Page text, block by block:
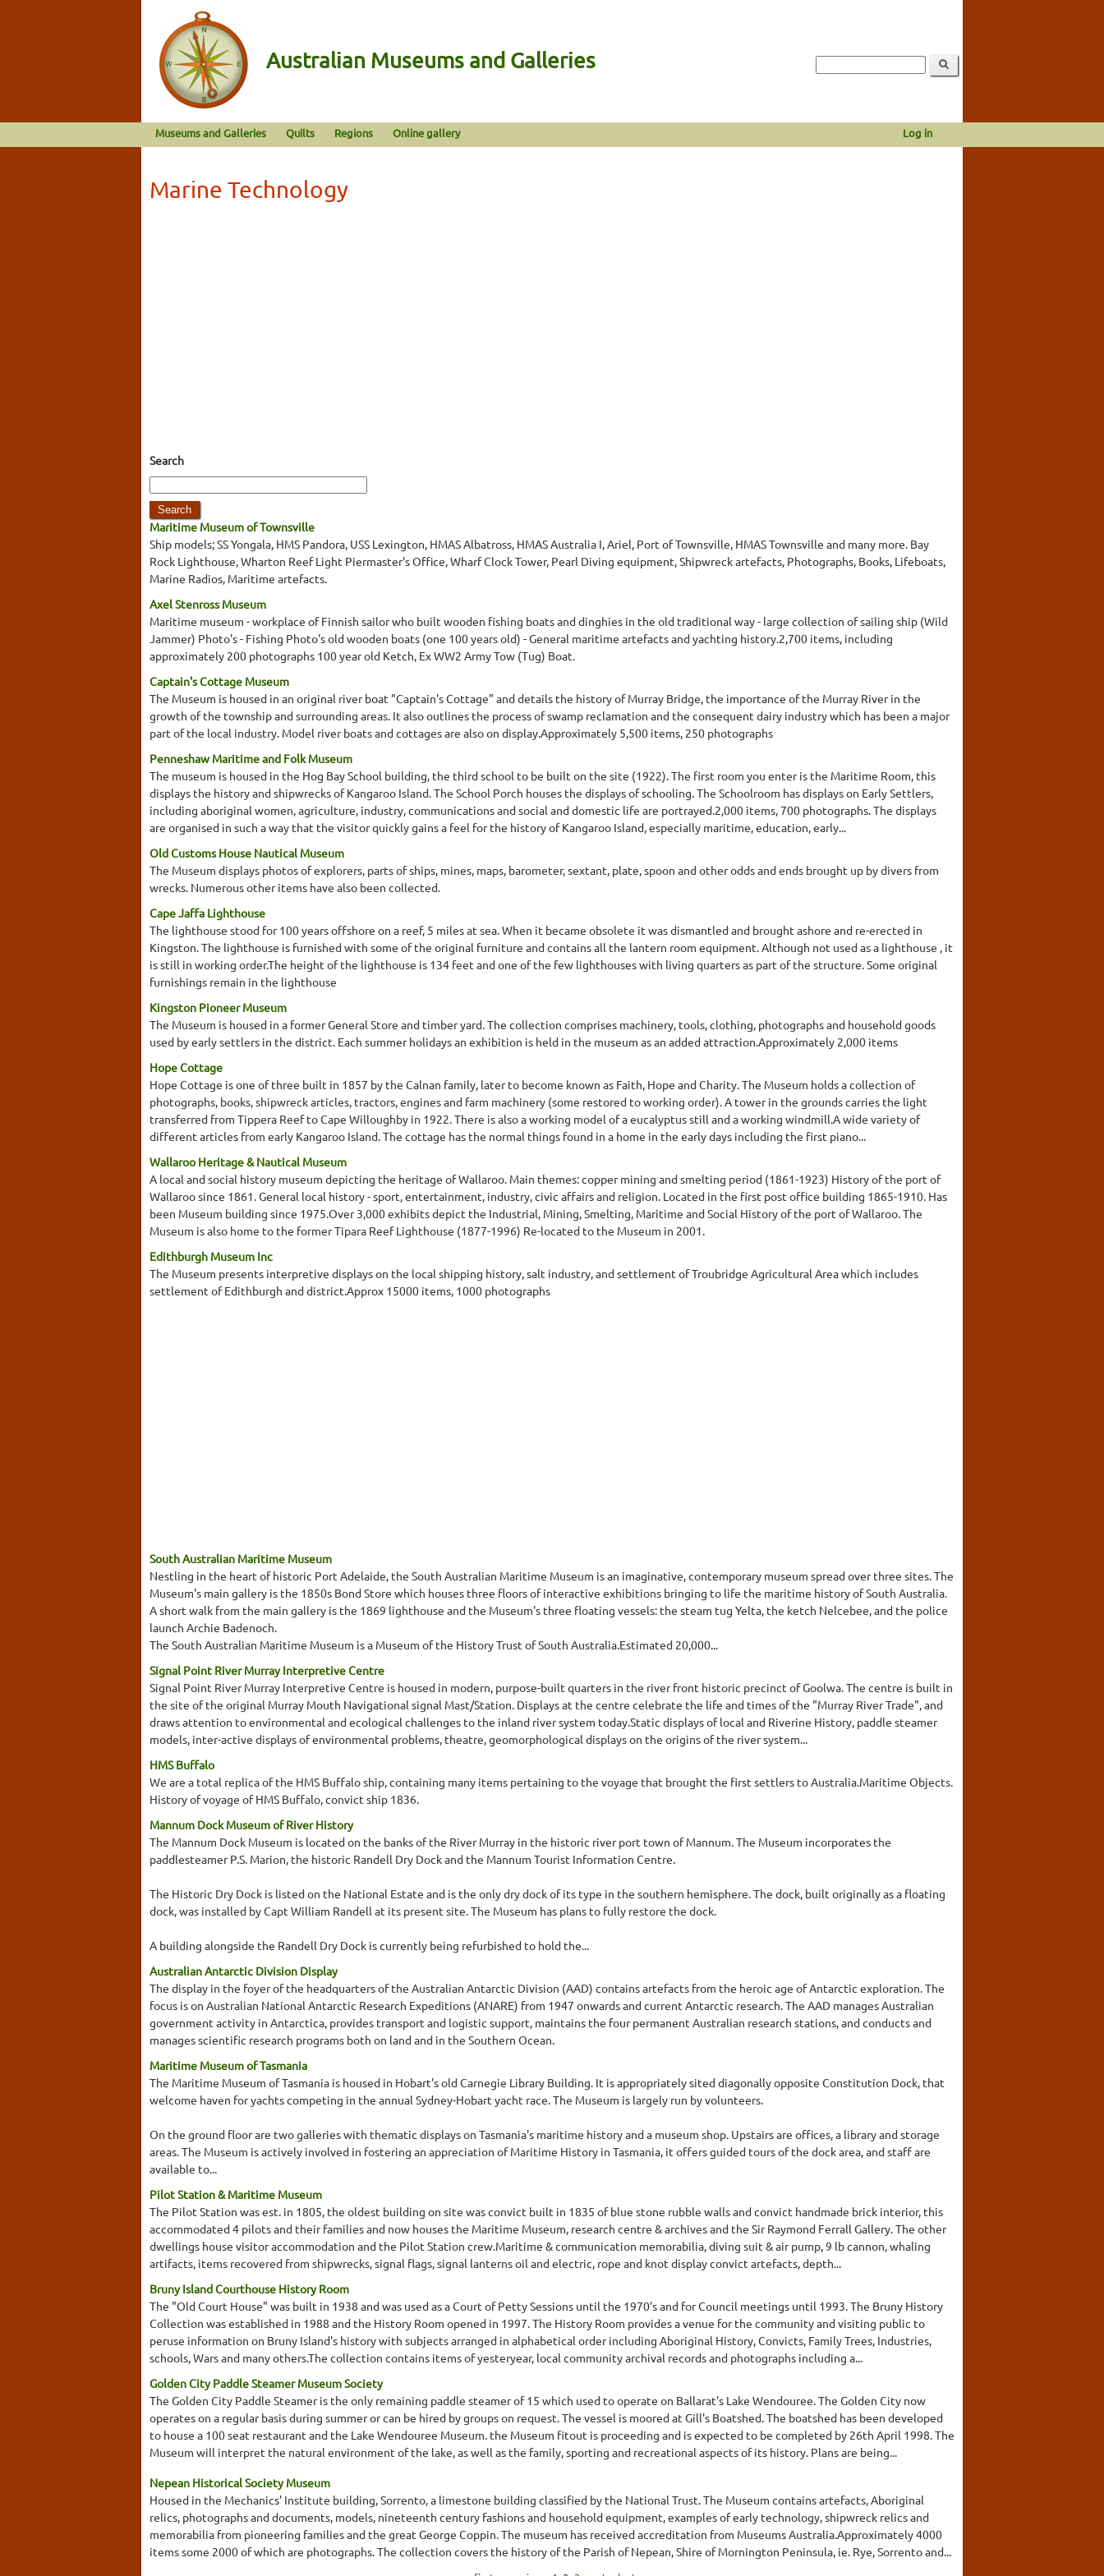
Australian Museums and Galleries
Museums and Galleries Quilts Regions Online gallery Log in
Marine Technology
Search
Maritime Museum of Townsville
Ship models; SS Yongala, HMS Pandora, USS Lexington, HMAS Albatross, HMAS Australia I, Ariel, Port of Townsville, HMAS Townsville and many more. Bay
Rock Lighthouse, Wharton Reef Light Piermaster's Office, Wharf Clock Tower, Pearl Diving equipment, Shipwreck artefacts, Photographs, Books, Lifeboats,
Marine Radios, Maritime artefacts.
Axel Stenross Museum
Maritime museum - workplace of Finnish sailor who built wooden fishing boats and dinghies in the old traditional way - large collection of sailing ship (Wild
Jammer) Photo's - Fishing Photo's old wooden boats (one 100 years old) - General maritime artefacts and yachting history.2,700 items, including
approximately 200 photographs 100 year old Ketch, Ex WW2 Army Tow (Tug) Boat.
Captain's Cottage Museum
The Museum is housed in an original river boat "Captain's Cottage" and details the history of Murray Bridge, the importance of the Murray River in the
growth of the township and surrounding areas. It also outlines the process of swamp reclamation and the consequent dairy industry which has been a major
part of the local industry. Model river boats and cottages are also on display.Approximately 5,500 items, 250 photographs
Penneshaw Maritime and Folk Museum
The museum is housed in the Hog Bay School building, the third school to be built on the site (1922). The first room you enter is the Maritime Room, this
displays the history and shipwrecks of Kangaroo Island. The School Porch houses the displays of schooling. The Schoolroom has displays on Early Settlers,
including aboriginal women, agriculture, industry, communications and social and domestic life are portrayed.2,000 items, 700 photographs. The displays
are organised in such a way that the visitor quickly gains a feel for the history of Kangaroo Island, especially maritime, education, early...
Old Customs House Nautical Museum
The Museum displays photos of explorers, parts of ships, mines, maps, barometer, sextant, plate, spoon and other odds and ends brought up by divers from
wrecks. Numerous other items have also been collected.
Cape Jaffa Lighthouse
The lighthouse stood for 100 years offshore on a reef, 5 miles at sea. When it became obsolete it was dismantled and brought ashore and re-erected in
Kingston. The lighthouse is furnished with some of the original furniture and contains all the lantern room equipment. Although not used as a lighthouse , it
is still in working order.The height of the lighthouse is 134 feet and one of the few lighthouses with living quarters as part of the structure. Some original
furnishings remain in the lighthouse
Kingston Pioneer Museum
The Museum is housed in a former General Store and timber yard. The collection comprises machinery, tools, clothing, photographs and household goods
used by early settlers in the district. Each summer holidays an exhibition is held in the museum as an added attraction.Approximately 2,000 items
Hope Cottage
Hope Cottage is one of three built in 1857 by the Calnan family, later to become known as Faith, Hope and Charity. The Museum holds a collection of
photographs, books, shipwreck articles, tractors, engines and farm machinery (some restored to working order). A tower in the grounds carries the light
transferred from Tippera Reef to Cape Willoughby in 1922. There is also a working model of a eucalyptus still and a working windmill.A wide variety of
different articles from early Kangaroo Island. The cottage has the normal things found in a home in the early days including the first piano...
Wallaroo Heritage & Nautical Museum
A local and social history museum depicting the heritage of Wallaroo. Main themes: copper mining and smelting period (1861-1923) History of the port of
Wallaroo since 1861. General local history - sport, entertainment, industry, civic affairs and religion. Located in the first post office building 1865-1910. Has
been Museum building since 1975.Over 3,000 exhibits depict the Industrial, Mining, Smelting, Maritime and Social History of the port of Wallaroo. The
Museum is also home to the former Tipara Reef Lighthouse (1877-1996) Re-located to the Museum in 2001.
Edithburgh Museum Inc
The Museum presents interpretive displays on the local shipping history, salt industry, and settlement of Troubridge Agricultural Area which includes
settlement of Edithburgh and district.Approx 15000 items, 1000 photographs
South Australian Maritime Museum
Nestling in the heart of historic Port Adelaide, the South Australian Maritime Museum is an imaginative, contemporary museum spread over three sites. The
Museum's main gallery is the 1850s Bond Store which houses three floors of interactive exhibitions bringing to life the maritime history of South Australia.
A short walk from the main gallery is the 1869 lighthouse and the Museum's three floating vessels: the steam tug Yelta, the ketch Nelcebee, and the police
launch Archie Badenoch.
The South Australian Maritime Museum is a Museum of the History Trust of South Australia.Estimated 20,000...
Signal Point River Murray Interpretive Centre
Signal Point River Murray Interpretive Centre is housed in modern, purpose-built quarters in the river front historic precinct of Goolwa. The centre is built in
the site of the original Murray Mouth Navigational signal Mast/Station. Displays at the centre celebrate the life and times of the "Murray River Trade", and
draws attention to environmental and ecological challenges to the inland river system today.Static displays of local and Riverine History, paddle steamer
models, inter-active displays of environmental problems, theatre, geomorphological displays on the origins of the river system...
HMS Buffalo
We are a total replica of the HMS Buffalo ship, containing many items pertaining to the voyage that brought the first settlers to Australia.Maritime Objects.
History of voyage of HMS Buffalo, convict ship 1836.
Mannum Dock Museum of River History
The Mannum Dock Museum is located on the banks of the River Murray in the historic river port town of Mannum. The Museum incorporates the
paddlesteamer P.S. Marion, the historic Randell Dry Dock and the Mannum Tourist Information Centre.
The Historic Dry Dock is listed on the National Estate and is the only dry dock of its type in the southern hemisphere. The dock, built originally as a floating
dock, was installed by Capt William Randell at its present site. The Museum has plans to fully restore the dock.
A building alongside the Randell Dry Dock is currently being refurbished to hold the...
Australian Antarctic Division Display
The display in the foyer of the headquarters of the Australian Antarctic Division (AAD) contains artefacts from the heroic age of Antarctic exploration. The
focus is on Australian National Antarctic Research Expeditions (ANARE) from 1947 onwards and current Antarctic research. The AAD manages Australian
government activity in Antarctica, provides transport and logistic support, maintains the four permanent Australian research stations, and conducts and
manages scientific research programs both on land and in the Southern Ocean.
Maritime Museum of Tasmania
The Maritime Museum of Tasmania is housed in Hobart's old Carnegie Library Building. It is appropriately sited diagonally opposite Constitution Dock, that
welcome haven for yachts competing in the annual Sydney-Hobart yacht race. The Museum is largely run by volunteers.
On the ground floor are two galleries with thematic displays on Tasmania's maritime history and a museum shop. Upstairs are offices, a library and storage
areas. The Museum is actively involved in fostering an appreciation of Maritime History in Tasmania, it offers guided tours of the dock area, and staff are
available to...
Pilot Station & Maritime Museum
The Pilot Station was est. in 1805, the oldest building on site was convict built in 1835 of blue stone rubble walls and convict handmade brick interior, this
accommodated 4 pilots and their families and now houses the Maritime Museum, research centre & archives and the Sir Raymond Ferrall Gallery. The other
dwellings house visitor accommodation and the Pilot Station crew.Maritime & communication memorabilia, diving suit & air pump, 9 lb cannon, whaling
artifacts, items recovered from shipwrecks, signal flags, signal lanterns oil and electric, rope and knot display convict artefacts, depth...
Bruny Island Courthouse History Room
The "Old Court House" was built in 1938 and was used as a Court of Petty Sessions until the 1970's and for Council meetings until 1993. The Bruny History
Collection was established in 1988 and the History Room opened in 1997. The History Room provides a venue for the community and visiting public to
peruse information on Bruny Island's history with subjects arranged in alphabetical order including Aboriginal History, Convicts, Family Trees, Industries,
schools, Wars and many others.The collection contains items of yesteryear, local community archival records and photographs including a...
Golden City Paddle Steamer Museum Society
The Golden City Paddle Steamer is the only remaining paddle steamer of 15 which used to operate on Ballarat's Lake Wendouree. The Golden City now
operates on a regular basis during summer or can be hired by groups on request. The vessel is moored at Gill's Boatshed. The boatshed has been developed
to house a 100 seat restaurant and the Lake Wendouree Museum. the Museum fitout is proceeding and is expected to be completed by 26th April 1998. The
Museum will interpret the natural environment of the lake, as well as the family, sporting and recreational aspects of its history. Plans are being...
Nepean Historical Society Museum
Housed in the Mechanics' Institute building, Sorrento, a limestone building classified by the National Trust. The Museum contains artefacts, Aboriginal
relics, photographs and documents, models, nineteenth century fashions and household equipment, examples of early technology, shipwreck relics and
memorabilia from pioneering families and the great George Coppin. The museum has received accreditation from Museums Australia.Approximately 4000
items some 2000 of which are photographs. The collection covers the history of the Parish of Nepean, Shire of Mornington Peninsula, ie. Rye, Sorrento and...